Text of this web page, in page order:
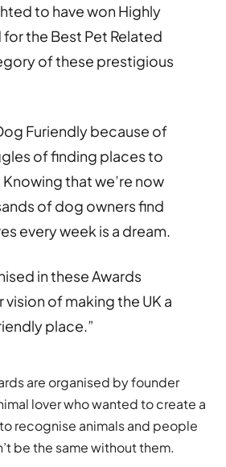
to have won Highly
the Best Pet Related
of these prestigious
Furiendly because of
of finding places to
that we’re now
of dog owners find
every week is a dream.
in these Awards
of making the UK a
place.”
are organised by founder
lover who wanted to create a
recognise animals and people
be the same without them.